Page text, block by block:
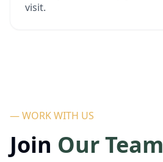
visit.
— WORK WITH US
Join Our Team